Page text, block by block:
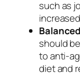
such as
should
to anti-
diet and